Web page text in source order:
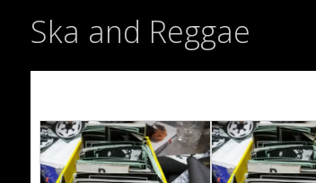
Ska and Reggae